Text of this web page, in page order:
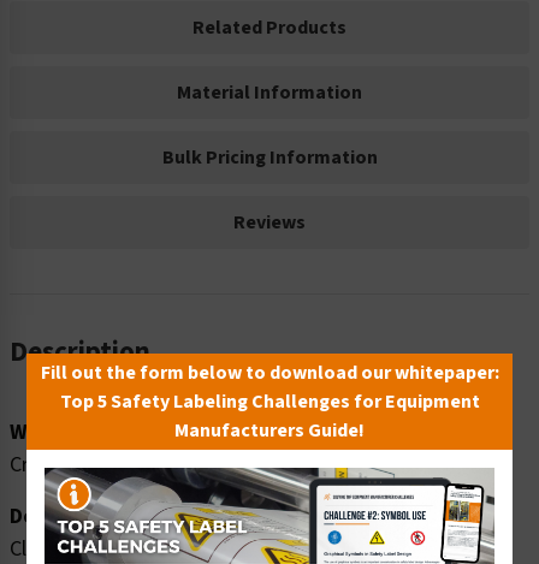
Related Products
Material Information
Bulk Pricing Information
Reviews
Description
Word Message:
Crush hazard. Hard hats required beyond this point.
Description:
Clarion Safety Systems brings you high quality warning
Fill out the form below to download our whitepaper:
Top 5 Safety Labeling Challenges for Equipment
Manufacturers Guide!